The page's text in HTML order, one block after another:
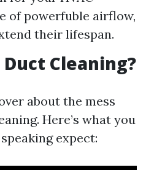
of powerfuble airflow,
their lifespan.
Cleaning?
about the mess
Here’s what you
expect: